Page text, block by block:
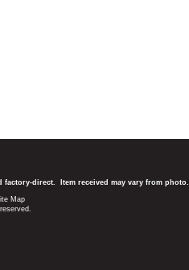
direct. Item received may vary from photo.
Map